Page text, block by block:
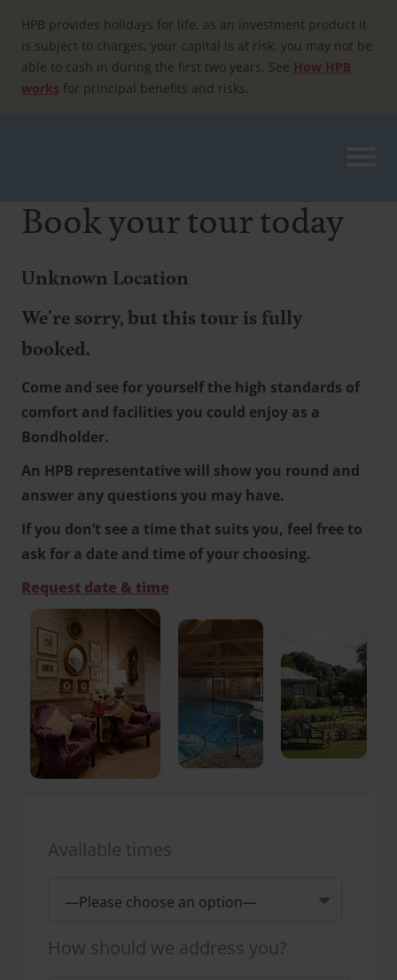
content
HPB provides holidays for life, as an investment product it
is subject to charges, your capital is at risk, you may not be
able to cash in during the first two years. See How HPB
works for principal benefits and risks.
Book your tour today
Unknown Location
We're sorry, but this tour is fully
booked.
Come and see for yourself the high standards of
comfort and facilities you could enjoy as a
Bondholder.
An HPB representative will show you round and
answer any questions you may have.
If you don’t see a time that suits you, feel free to
ask for a date and time of your choosing.
Request date & time
Available times
How should we address you?